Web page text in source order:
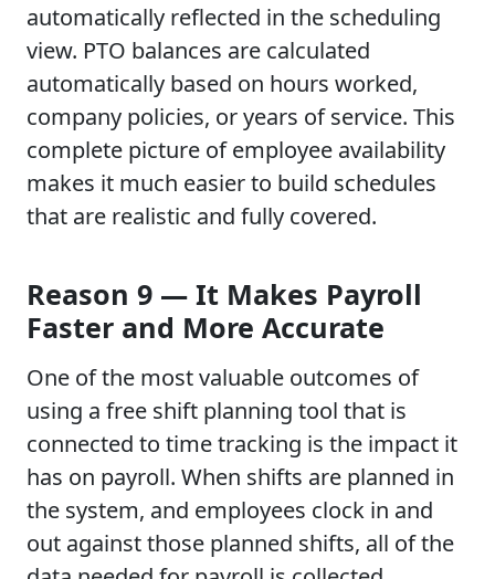
automatically reflected in the scheduling
view. PTO balances are calculated
automatically based on hours worked,
company policies, or years of service. This
complete picture of employee availability
makes it much easier to build schedules
that are realistic and fully covered.
Reason 9 — It Makes Payroll
Faster and More Accurate
One of the most valuable outcomes of
using a free shift planning tool that is
connected to time tracking is the impact it
has on payroll. When shifts are planned in
the system, and employees clock in and
out against those planned shifts, all of the